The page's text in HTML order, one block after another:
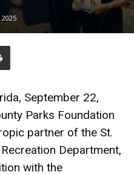
September 22,
Parks Foundation
partner of the St.
Department,
with the